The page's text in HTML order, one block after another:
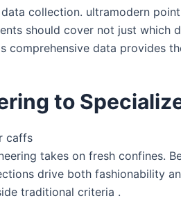
collection. ultramodern
should cover not just which
comprehensive data provides
to
caffs
takes on fresh confines.
drive both fashionability
traditional criteria .